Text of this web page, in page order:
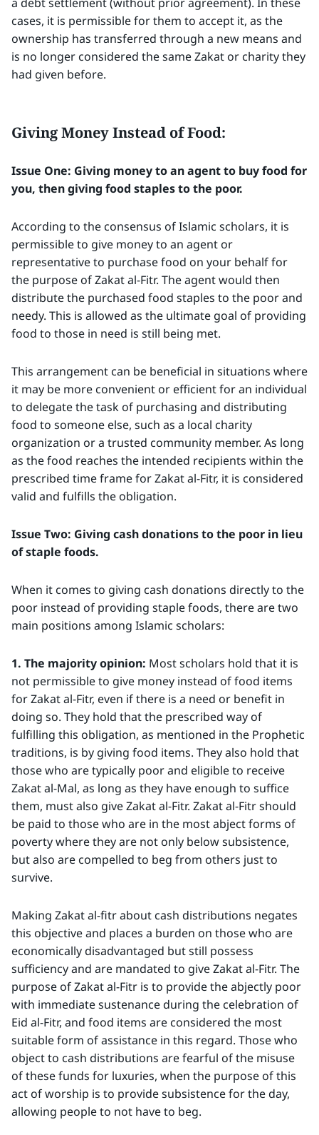
cases, it is permissible for them to accept it, as the
ownership has transferred through a new means and
is no longer considered the same Zakat or charity they
had given before.
Giving Money Instead of Food:
Issue One: Giving money to an agent to buy food for
you, then giving food staples to the poor.
According to the consensus of Islamic scholars, it is
permissible to give money to an agent or
representative to purchase food on your behalf for
the purpose of Zakat al-Fitr. The agent would then
distribute the purchased food staples to the poor and
needy. This is allowed as the ultimate goal of providing
food to those in need is still being met.
This arrangement can be beneficial in situations where
it may be more convenient or efficient for an individual
to delegate the task of purchasing and distributing
food to someone else, such as a local charity
organization or a trusted community member. As long
as the food reaches the intended recipients within the
prescribed time frame for Zakat al-Fitr, it is considered
valid and fulfills the obligation.
Issue Two: Giving cash donations to the poor in lieu
of staple foods.
When it comes to giving cash donations directly to the
poor instead of providing staple foods, there are two
main positions among Islamic scholars:
1. The majority opinion: Most scholars hold that it is
not permissible to give money instead of food items
for Zakat al-Fitr, even if there is a need or benefit in
doing so. They hold that the prescribed way of
fulfilling this obligation, as mentioned in the Prophetic
traditions, is by giving food items. They also hold that
those who are typically poor and eligible to receive
Zakat al-Mal, as long as they have enough to suffice
them, must also give Zakat al-Fitr. Zakat al-Fitr should
be paid to those who are in the most abject forms of
poverty where they are not only below subsistence,
but also are compelled to beg from others just to
survive.
Making Zakat al-fitr about cash distributions negates
this objective and places a burden on those who are
economically disadvantaged but still possess
sufficiency and are mandated to give Zakat al-Fitr. The
purpose of Zakat al-Fitr is to provide the abjectly poor
with immediate sustenance during the celebration of
Eid al-Fitr, and food items are considered the most
suitable form of assistance in this regard. Those who
object to cash distributions are fearful of the misuse
of these funds for luxuries, when the purpose of this
act of worship is to provide subsistence for the day,
allowing people to not have to beg.